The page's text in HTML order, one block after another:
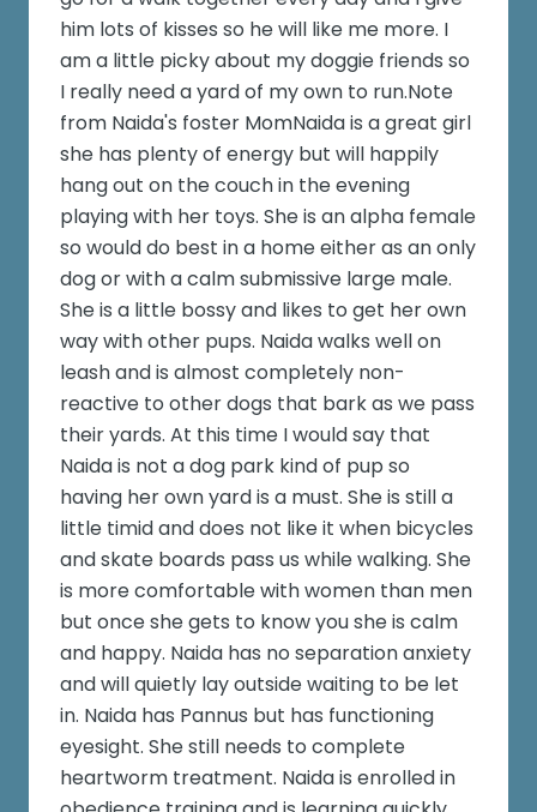
him lots of kisses so he will like me more. I
am a little picky about my doggie friends so
I really need a yard of my own to run.Note
from Naida's foster MomNaida is a great girl
she has plenty of energy but will happily
hang out on the couch in the evening
playing with her toys. She is an alpha female
so would do best in a home either as an only
dog or with a calm submissive large male.
She is a little bossy and likes to get her own
way with other pups. Naida walks well on
leash and is almost completely non-
reactive to other dogs that bark as we pass
their yards. At this time I would say that
Naida is not a dog park kind of pup so
having her own yard is a must. She is still a
little timid and does not like it when bicycles
and skate boards pass us while walking. She
is more comfortable with women than men
but once she gets to know you she is calm
and happy. Naida has no separation anxiety
and will quietly lay outside waiting to be let
in. Naida has Pannus but has functioning
eyesight. She still needs to complete
heartworm treatment. Naida is enrolled in